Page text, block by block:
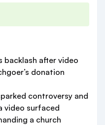
backlash after video
donation
controversy and
video surfaced
a church